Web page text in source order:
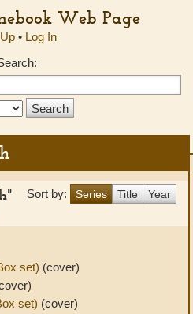
Web Page
• Log In
Sort by: Series Title Year
set) (cover)
set) (cover)